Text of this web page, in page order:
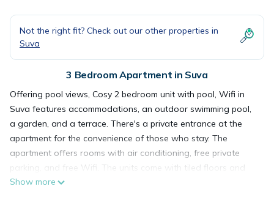
Not the right fit? Check out our other properties in
Suva
3 Bedroom Apartment in Suva
Offering pool views, Cosy 2 bedroom unit with pool, Wifi in
Suva features accommodations, an outdoor swimming pool,
a garden, and a terrace. There's a private entrance at the
apartment for the convenience of those who stay. The
apartment offers rooms with air conditioning, free private
parking, and free Wifi. The units come with tiled floors and
feature a fully equipped kitchen with a microwave, a dining
Show more